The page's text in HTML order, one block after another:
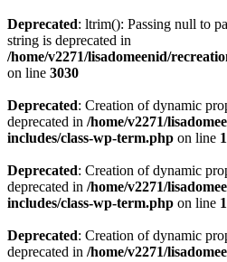
Deprecated: ltrim(): Passing null to
string is deprecated in
/home/v2271/lisadomeenid/
on line 3030
Deprecated: Creation of dynamic
deprecated in /home/v2271/
includes/class-wp-term.php on line
Deprecated: Creation of dynamic
deprecated in /home/v2271/
includes/class-wp-term.php on line
Deprecated: Creation of dynamic
deprecated in /home/v2271/